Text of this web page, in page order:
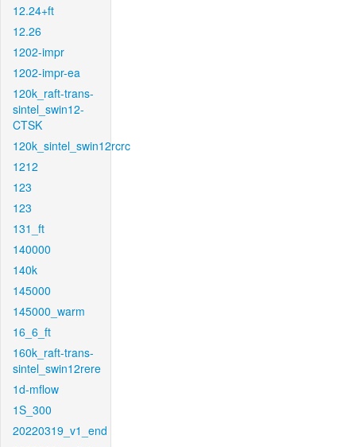
12.24+ft
12.26
1202-impr
1202-impr-ea
120k_raft-trans-
sintel_swin12-
CTSK
120k_sintel_swin12rcrc
1212
123
123
131_ft
140000
140k
145000
145000_warm
16_6_ft
160k_raft-trans-
sintel_swin12rere
1d-mflow
1S_300
20220319_v1_end